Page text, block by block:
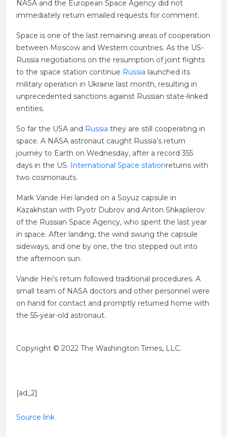
NASA and the European Space Agency did not
immediately return emailed requests for comment.
Space is one of the last remaining areas of cooperation
between Moscow and Western countries. As the US-
Russia negotiations on the resumption of joint flights
to the space station continue Russia launched its
military operation in Ukraine last month, resulting in
unprecedented sanctions against Russian state-linked
entities.
So far the USA and Russia they are still cooperating in
space. A NASA astronaut caught Russia’s return
journey to Earth on Wednesday, after a record 355
days in the US. International Space stationreturns with
two cosmonauts.
Mark Vande Hei landed on a Soyuz capsule in
Kazakhstan with Pyotr Dubrov and Anton Shkaplerov
of the Russian Space Agency, who spent the last year
in space. After landing, the wind swung the capsule
sideways, and one by one, the trio stepped out into
the afternoon sun.
Vande Hei’s return followed traditional procedures. A
small team of NASA doctors and other personnel were
on hand for contact and promptly returned home with
the 55-year-old astronaut.
Copyright © 2022 The Washington Times, LLC.
[ad_2]
Source link